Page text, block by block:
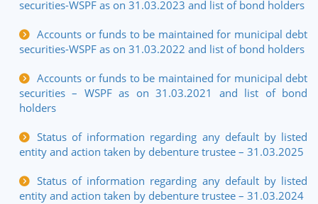
securities-WSPF as on 31.03.2023 and list of bond holders
Accounts or funds to be maintained for municipal debt
securities-WSPF as on 31.03.2022 and list of bond holders
Accounts or funds to be maintained for municipal debt
securities – WSPF as on 31.03.2021 and list of bond
holders
Status of information regarding any default by listed
entity and action taken by debenture trustee – 31.03.2025
Status of information regarding any default by listed
entity and action taken by debenture trustee – 31.03.2024